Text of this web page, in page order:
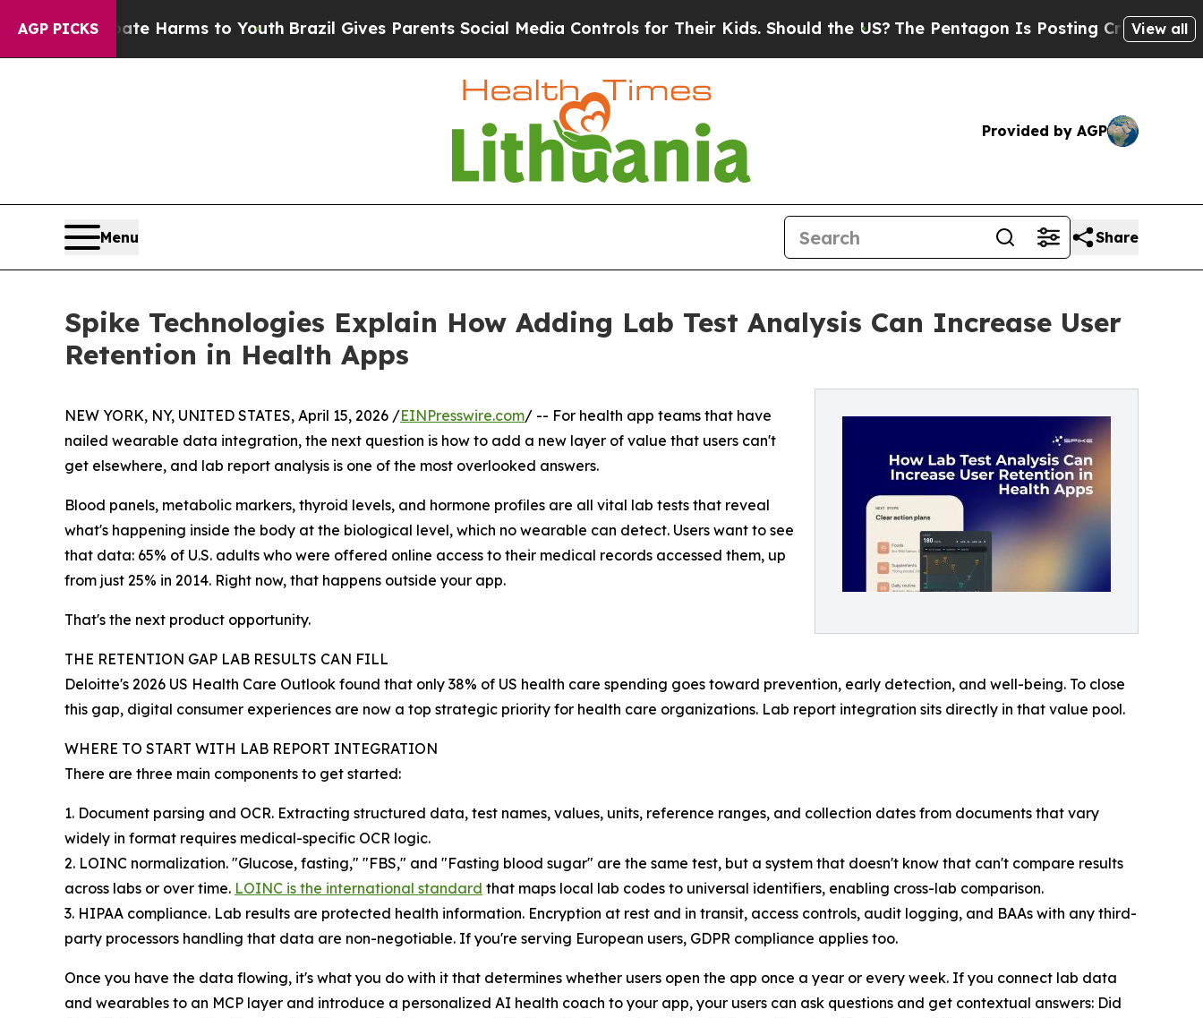
AGP PICKS
Abate Harms to YouthBrazil Gives Parents Social Media Controls for Their Kids. Should the US?The Pentagon Is Posting Cryptic BiblicalView all
Provided by AGP
Menu Share
Spike Technologies Explain How Adding Lab Test Analysis Can Increase User
Retention in Health Apps
NEW YORK, NY, UNITED STATES, April 15, 2026 /EINPresswire.com/ -- For health app teams that have
nailed wearable data integration, the next question is how to add a new layer of value that users can't
get elsewhere, and lab report analysis is one of the most overlooked answers.
Blood panels, metabolic markers, thyroid levels, and hormone profiles are all vital lab tests that reveal
what's happening inside the body at the biological level, which no wearable can detect. Users want to see
that data: 65% of U.S. adults who were offered online access to their medical records accessed them, up
from just 25% in 2014. Right now, that happens outside your app.
That's the next product opportunity.
THE RETENTION GAP LAB RESULTS CAN FILL
Deloitte's 2026 US Health Care Outlook found that only 38% of US health care spending goes toward prevention, early detection, and well-being. To close
this gap, digital consumer experiences are now a top strategic priority for health care organizations. Lab report integration sits directly in that value pool.
WHERE TO START WITH LAB REPORT INTEGRATION
There are three main components to get started:
1. Document parsing and OCR. Extracting structured data, test names, values, units, reference ranges, and collection dates from documents that vary
widely in format requires medical-specific OCR logic.
2. LOINC normalization. "Glucose, fasting," "FBS," and "Fasting blood sugar" are the same test, but a system that doesn't know that can't compare results
across labs or over time. LOINC is the international standard that maps local lab codes to universal identifiers, enabling cross-lab comparison.
3. HIPAA compliance. Lab results are protected health information. Encryption at rest and in transit, access controls, audit logging, and BAAs with any third-
party processors handling that data are non-negotiable. If you're serving European users, GDPR compliance applies too.
Once you have the data flowing, it's what you do with it that determines whether users open the app once a year or every week. If you connect lab data
and wearables to an MCP layer and introduce a personalized AI health coach to your app, your users can ask questions and get contextual answers: Did